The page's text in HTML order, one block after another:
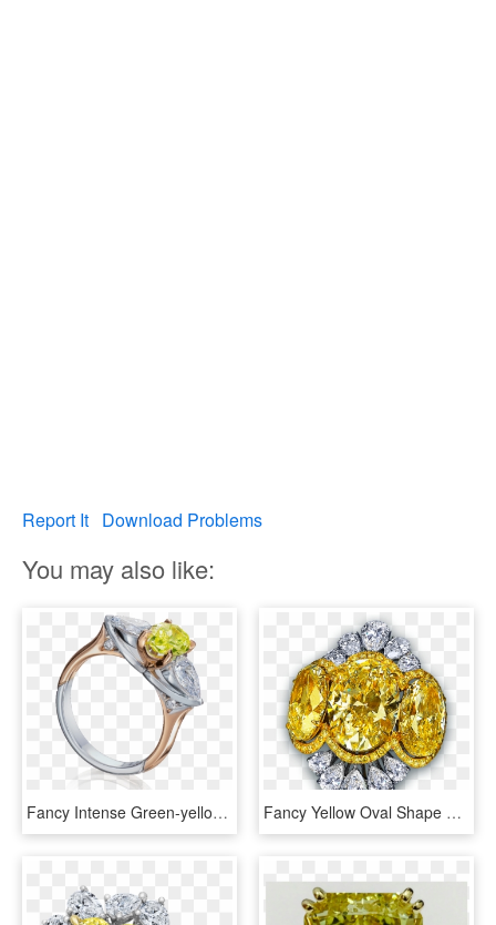
Report It Download Problems
You may also like:
Fancy Intense Green-yellow Oval Diamond Ring - Engagement Ring, HD Png Download Fancy Yellow Oval Shape Diamond Cocktail Ring - Ring Diamond Yellow High Jewelry, HD Png Download